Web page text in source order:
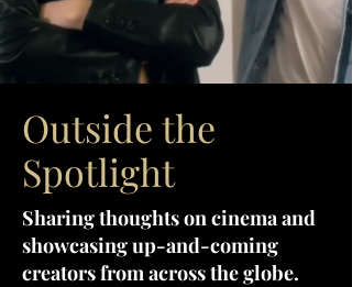
Outside the
Spotlight
Sharing thoughts on cinema and
showcasing up-and-coming
creators from across the globe.